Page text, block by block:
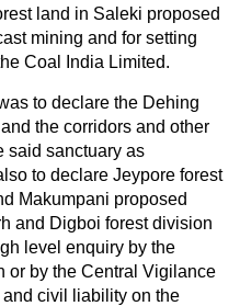
land in Saleki proposed
mining and for setting
Coal India Limited.
to declare the Dehing
the corridors and other
said sanctuary as
to declare Jeypore forest
Makumpani proposed
and Digboi forest division
level enquiry by the
or by the Central Vigilance
civil liability on the